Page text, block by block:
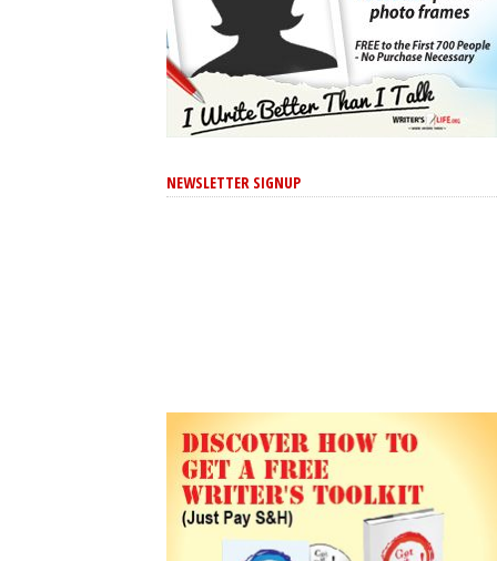
NEWSLETTER SIGNUP